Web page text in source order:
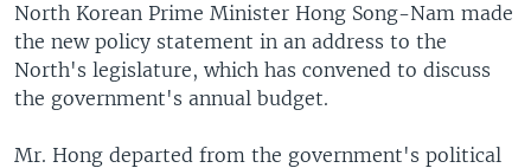
North Korean Prime Minister Hong Song-Nam made
the new policy statement in an address to the
North's legislature, which has convened to discuss
the government's annual budget.
Mr. Hong departed from the government's political